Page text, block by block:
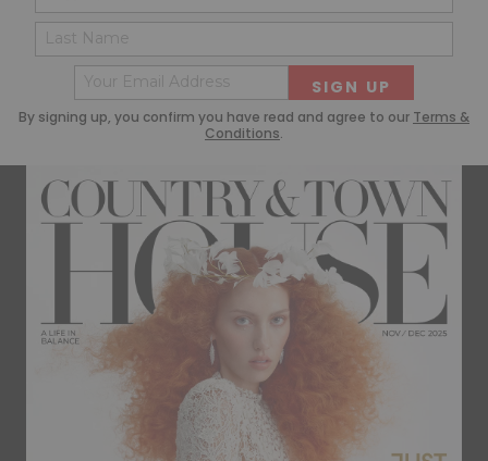
By signing up, you confirm you have read and agree to our Terms &
Conditions.
(Required)
First
Email
(Required)